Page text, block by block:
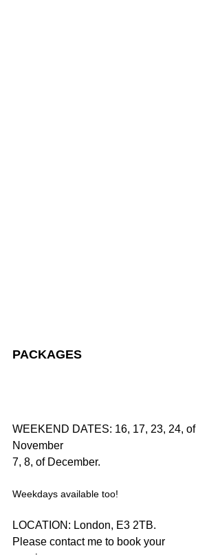
PACKAGES
WEEKEND DATES: 16, 17, 23, 24, of
November
7, 8, of December.
Weekdays available too!
LOCATION: London, E3 2TB.
Please contact me to book your